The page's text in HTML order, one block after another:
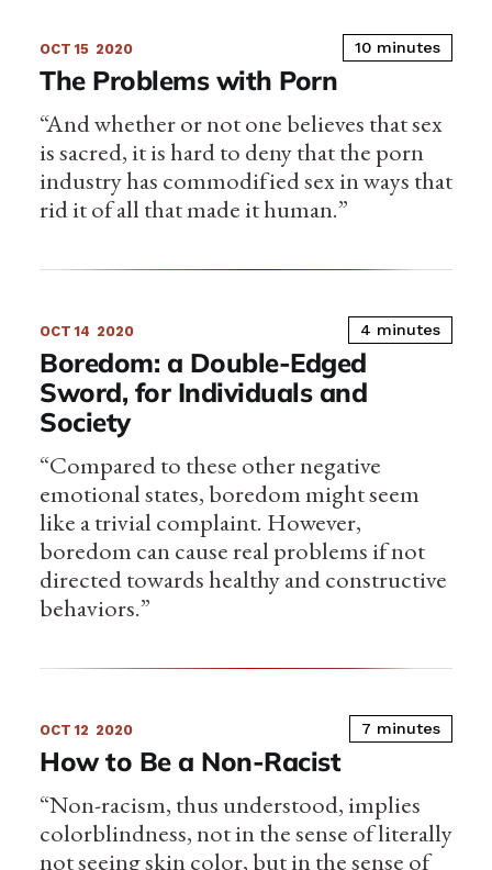
OCT 15 2020 10 minutes
The Problems with Porn
“And whether or not one believes that sex
is sacred, it is hard to deny that the porn
industry has commodified sex in ways that
rid it of all that made it human.”
OCT 14 2020 4 minutes
Boredom: a Double-Edged
Sword, for Individuals and
Society
“Compared to these other negative
emotional states, boredom might seem
like a trivial complaint. However,
boredom can cause real problems if not
directed towards healthy and constructive
behaviors.”
OCT 12 2020 7 minutes
How to Be a Non-Racist
“Non-racism, thus understood, implies
colorblindness, not in the sense of literally
not seeing skin color, but in the sense of